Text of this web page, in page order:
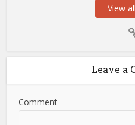
View
Leave a
Comment